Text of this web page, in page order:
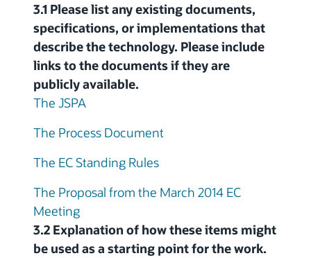
3.1 Please list any existing documents,
specifications, or implementations that
describe the technology. Please include
links to the documents if they are
publicly available.
The JSPA
The Process Document
The EC Standing Rules
The Proposal from the March 2014 EC
Meeting
3.2 Explanation of how these items might
be used as a starting point for the work.